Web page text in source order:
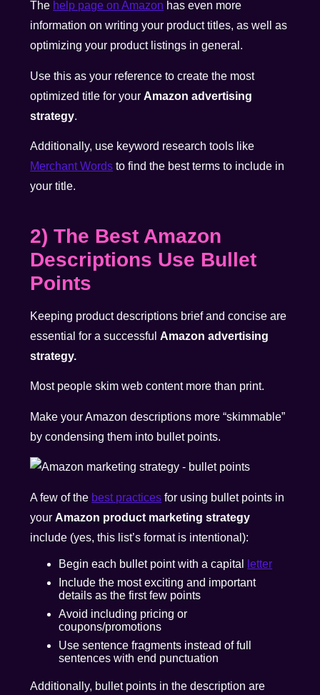
The help page on Amazon has even more
information on writing your product titles, as well as
optimizing your product listings in general.
Use this as your reference to create the most
optimized title for yourAmazon advertising
strategy.
Additionally, use keyword research tools like
Merchant Words to find the best terms to include in
your title.
2) The Best Amazon
Descriptions Use Bullet
Points
Keeping product descriptions brief and concise are
essential for a successfulAmazon advertising
strategy.
Most peopleskim web content more than print.
Make your Amazon descriptions more “skimmable”
by condensing them into bullet points.
A few of the best practices for using bullet points in
yourAmazon product marketing strategy
include (yes, this list’s format is intentional):
Begin each bullet point with a capital
letter
Include the most exciting and important
details as the first few points
Avoid including pricing or
coupons/promotions
Use sentence fragments instead of full
sentences with end punctuation
Additionally, bullet points in the description are